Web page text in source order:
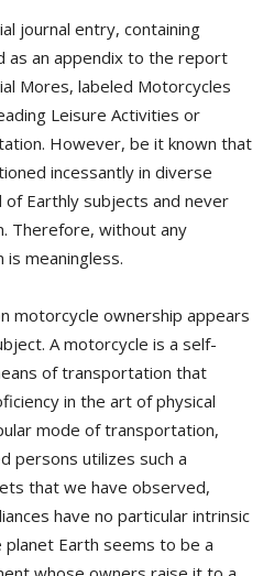
journal entry, containing
as an appendix to the report
Mores, labeled Motorcycles
Leisure Activities or
However, be it known that
incessantly in diverse
Earthly subjects and never
Therefore, without any
meaningless.
motorcycle ownership appears
A motorcycle is a self-
of transportation that
in the art of physical
mode of transportation,
persons utilizes such a
that we have observed,
have no particular intrinsic
Earth seems to be a